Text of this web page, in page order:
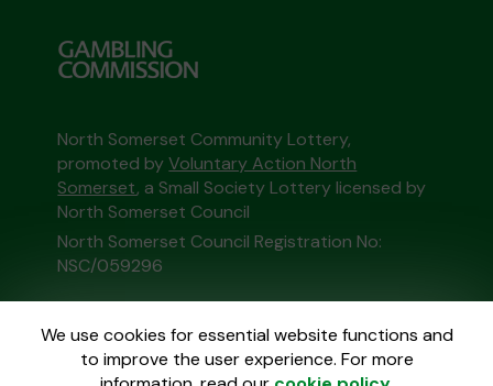
We use cookies for essential website functions and
to improve the user experience. For more
North Somerset Community Lottery,
promoted byVoluntary Action North
Somerset, a Small Society Lottery licensed by
North Somerset Council
North Somerset Council Registration No:
NSC/059296
This website is administered by Gatherwell, an
External Lottery Manager licensed and
regulated in Great Britain bythe Gambling